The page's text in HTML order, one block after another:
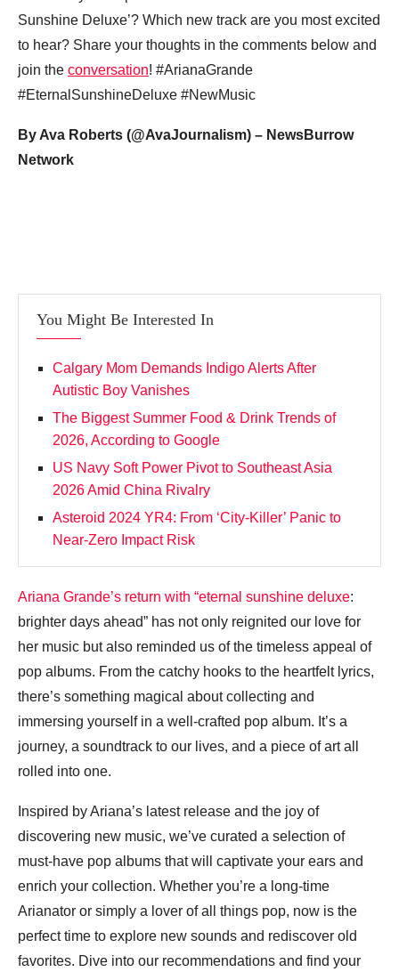
Sunshine Deluxe’? Which new track are you most excited
to hear? Share your thoughts in the comments below and
join the conversation! #ArianaGrande
#EternalSunshineDeluxe #NewMusic
By Ava Roberts (@AvaJournalism) – NewsBurrow
Network
You Might Be Interested In
Calgary Mom Demands Indigo Alerts After
Autistic Boy Vanishes
The Biggest Summer Food & Drink Trends of
2026, According to Google
US Navy Soft Power Pivot to Southeast Asia
2026 Amid China Rivalry
Asteroid 2024 YR4: From ‘City‑Killer’ Panic to
Near‑Zero Impact Risk
Ariana Grande’s return with “eternal sunshine deluxe:
brighter days ahead” has not only reignited our love for
her music but also reminded us of the timeless appeal of
pop albums. From the catchy hooks to the heartfelt lyrics,
there’s something magical about collecting and
immersing yourself in a well-crafted pop album. It’s a
journey, a soundtrack to our lives, and a piece of art all
rolled into one.
Inspired by Ariana’s latest release and the joy of
discovering new music, we’ve curated a selection of
must-have pop albums that will captivate your ears and
enrich your collection. Whether you’re a long-time
Arianator or simply a lover of all things pop, now is the
perfect time to explore new sounds and rediscover old
favorites. Dive into our recommendations and find your